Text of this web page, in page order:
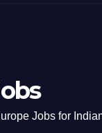
Jobs for